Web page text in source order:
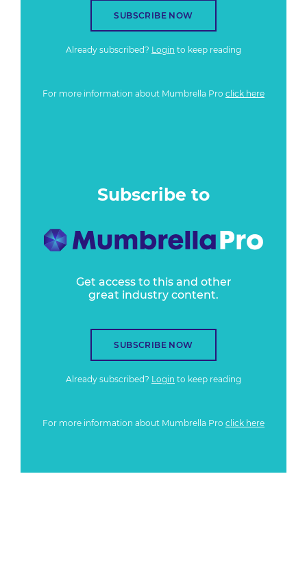
SUBSCRIBE NOW
Already subscribed? Login to keep reading
For more information about Mumbrella Pro click here
Subscribe to
Get access to this and other
great industry content.
SUBSCRIBE NOW
Already subscribed? Login to keep reading
For more information about Mumbrella Pro click here